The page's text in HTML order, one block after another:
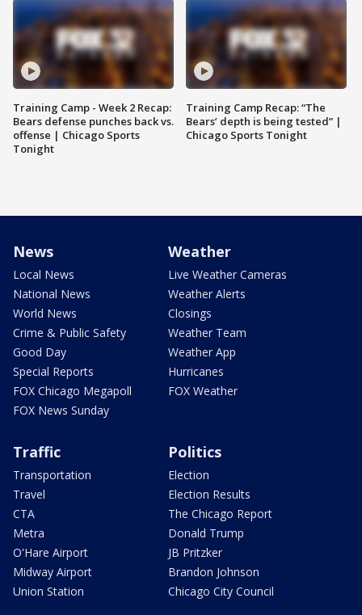
Training Camp - Week 2 Recap:
Bears defense punches back vs.
offense | Chicago Sports
Tonight
Training Camp Recap: “The
Bears’ depth is being tested” |
Chicago Sports Tonight
News
Local News
National News
World News
Crime & Public Safety
Good Day
Special Reports
FOX Chicago Megapoll
FOX News Sunday
Weather
Live Weather Cameras
Weather Alerts
Closings
Weather Team
Weather App
Hurricanes
FOX Weather
Traffic
Transportation
Travel
CTA
Metra
O'Hare Airport
Midway Airport
Union Station
Politics
Election
Election Results
The Chicago Report
Donald Trump
JB Pritzker
Brandon Johnson
Chicago City Council